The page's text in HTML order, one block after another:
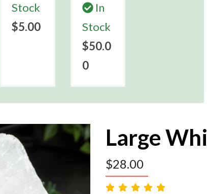
Stock
$5.00
In
Stock
$50.0
0
Large
$28.00